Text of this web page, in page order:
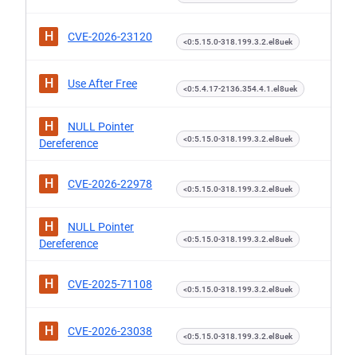
H CVE-2026-23120 <0:5.15.0-318.199.3.2.el8uek
H Use After Free <0:5.4.17-2136.354.4.1.el8uek
H
NULL Pointer
Dereference
<0:5.15.0-318.199.3.2.el8uek
H CVE-2026-22978 <0:5.15.0-318.199.3.2.el8uek
H
NULL Pointer
Dereference
<0:5.15.0-318.199.3.2.el8uek
H CVE-2025-71108 <0:5.15.0-318.199.3.2.el8uek
H CVE-2026-23038 <0:5.15.0-318.199.3.2.el8uek